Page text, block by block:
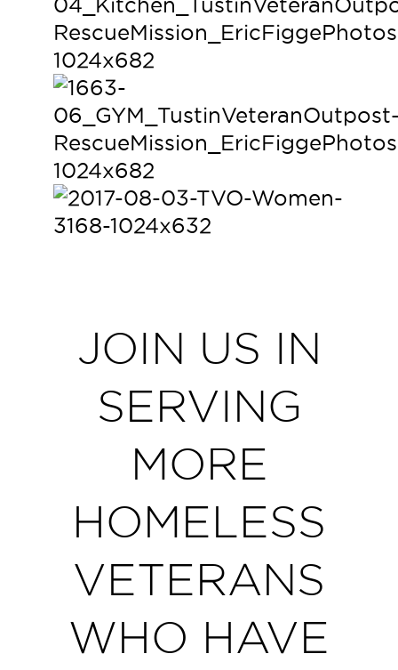
JOIN US IN
SERVING
MORE
HOMELESS
VETERANS
WHO HAVE